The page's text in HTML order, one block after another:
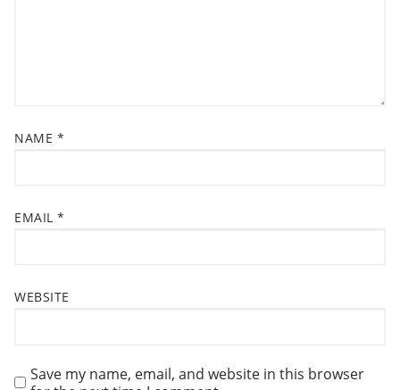
NAME *
EMAIL *
WEBSITE
Save my name, email, and website in this browser